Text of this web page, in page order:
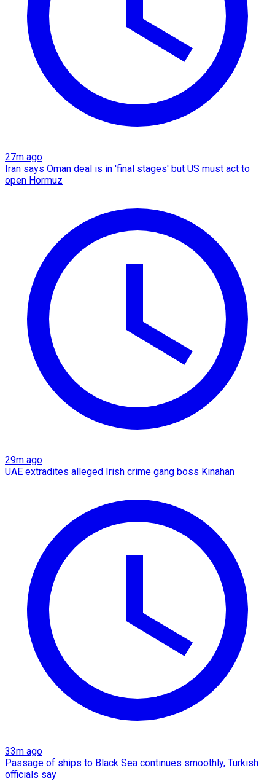
27m ago
Iran says Oman deal is in 'final stages' but US must act to
open Hormuz
29m ago
UAE extradites alleged Irish crime gang boss Kinahan
33m ago
Passage of ships to Black Sea continues smoothly, Turkish
officials say